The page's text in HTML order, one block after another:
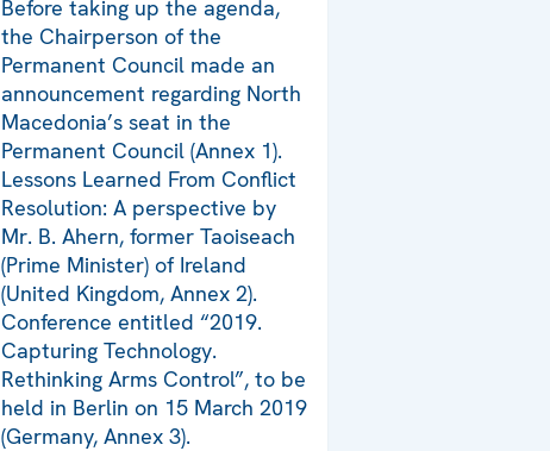
Before taking up the agenda,
the Chairperson of the
Permanent Council made an
announcement regarding North
Macedonia’s seat in the
Permanent Council (Annex 1).
Lessons Learned From Conflict
Resolution: A perspective by
Mr. B. Ahern, former Taoiseach
(Prime Minister) of Ireland
(United Kingdom, Annex 2).
Conference entitled “2019.
Capturing Technology.
Rethinking Arms Control”, to be
held in Berlin on 15 March 2019
(Germany, Annex 3).